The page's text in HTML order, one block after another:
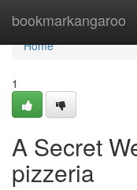
bookmarkangaroo
Home
Home
1
A Secret
pizzeria